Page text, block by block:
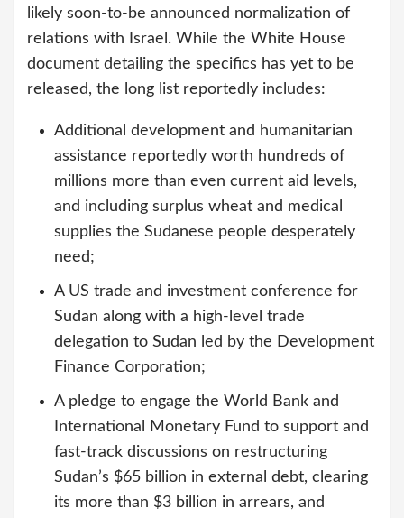
likely soon-to-be announced normalization of
relations with Israel. While the White House
document detailing the specifics has yet to be
released, the long list reportedly includes:
Additional development and humanitarian
assistance reportedly worth hundreds of
millions more than even current aid levels,
and including surplus wheat and medical
supplies the Sudanese people desperately
need;
A US trade and investment conference for
Sudan along with a high-level trade
delegation to Sudan led by the Development
Finance Corporation;
A pledge to engage the World Bank and
International Monetary Fund to support and
fast-track discussions on restructuring
Sudan’s $65 billion in external debt, clearing
its more than $3 billion in arrears, and